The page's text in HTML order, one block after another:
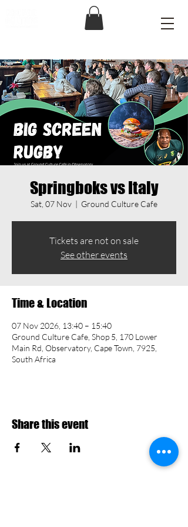
Springboks vs Italy
Sat, 07 Nov
  |
Ground Culture Cafe
Tickets are not on sale
See other events
Time & Location
07 Nov 2026, 13:40 – 15:40
Ground Culture Cafe, Shop 5, 170 Lower
Main Rd, Observatory, Cape Town, 7925,
South Africa
Share this event